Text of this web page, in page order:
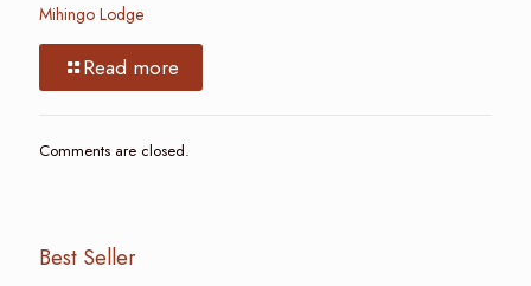
Mihingo Lodge
Read more
Comments are closed.
Best Seller